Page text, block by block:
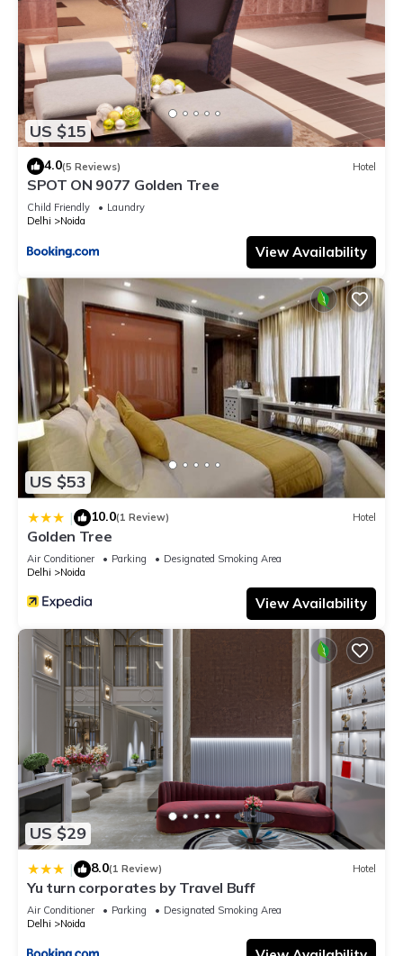
US $15
4.0(5 Reviews) Hotel
SPOT ON 9077 Golden Tree
Child Friendly
Laundry
Delhi
Noida
View Availability
US $53
| 10.0(1 Review) Hotel
Golden Tree
Air Conditioner Parking
Designated Smoking Area
Delhi
Noida
View Availability
US $29
| 8.0(1 Review) Hotel
Yu turn corporates by Travel Buff
Air Conditioner Parking
Designated Smoking Area
Delhi
Noida